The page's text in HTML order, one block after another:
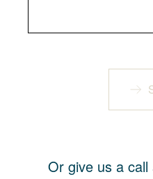
Or give us a call